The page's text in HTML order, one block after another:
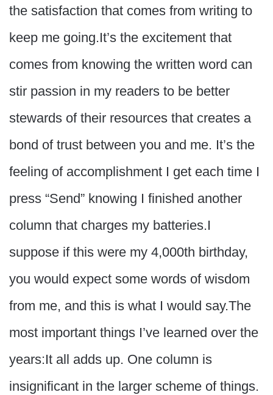
the satisfaction that comes from writing to
keep me going.It’s the excitement that
comes from knowing the written word can
stir passion in my readers to be better
stewards of their resources that creates a
bond of trust between you and me. It’s the
feeling of accomplishment I get each time I
press “Send” knowing I finished another
column that charges my batteries.I
suppose if this were my 4,000th birthday,
you would expect some words of wisdom
from me, and this is what I would say.The
most important things I’ve learned over the
years:It all adds up. One column is
insignificant in the larger scheme of things.